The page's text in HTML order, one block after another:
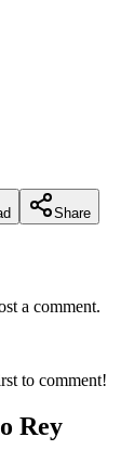
Share
a comment.
to comment!
Rey